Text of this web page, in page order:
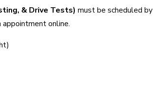
& Drive Tests) must be scheduled by
online.